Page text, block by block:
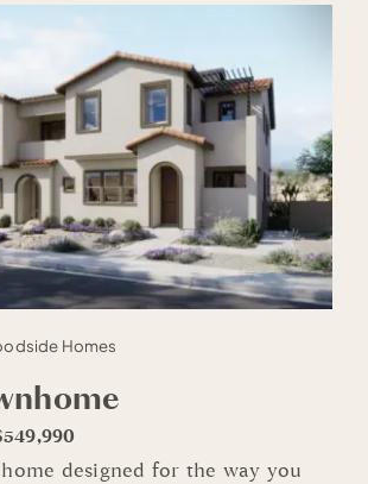
Homes
designed for the way you